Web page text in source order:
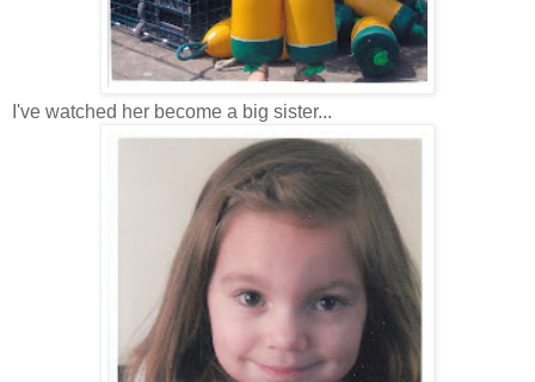
I've watched her become a big sister...